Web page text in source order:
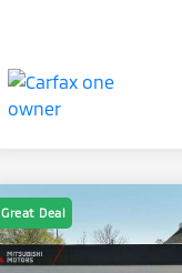
Great Deal